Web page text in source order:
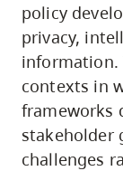
policy
privacy,
information.
contexts in
frameworks
stakeholder
challenges